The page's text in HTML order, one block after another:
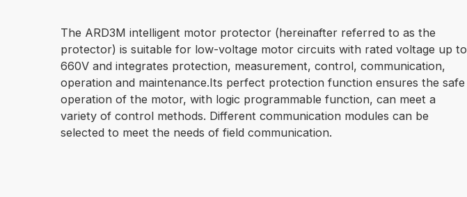
The ARD3M intelligent motor protector (hereinafter referred to as the
protector) is suitable for low-voltage motor circuits with rated voltage up to
660V and integrates protection, measurement, control, communication,
operation and maintenance.Its perfect protection function ensures the safe
operation of the motor, with logic programmable function, can meet a
variety of control methods. Different communication modules can be
selected to meet the needs of field communication.